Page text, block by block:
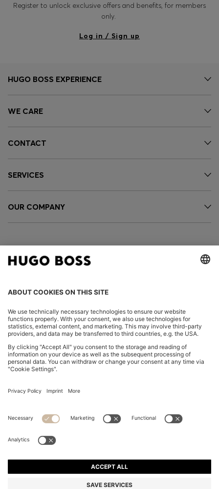
Register to unlock exclusive offers and benefits, for members
only.
Log in / Sign up
HUGO BOSS EXPERIENCE
WE CARE
CONTACT
SERVICES
OUR COMPANY
FOLLOW US
Imprint
Privacy Statement HUGO BOSS EXPERIENCE
© 2026 HUGO BOSS All rights reserved.